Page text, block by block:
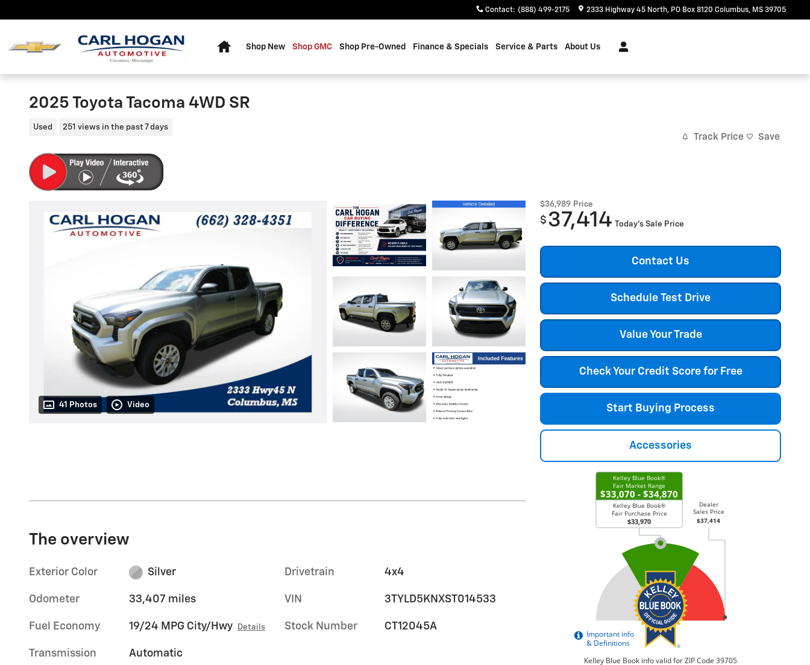
Contact: (888) 499-2175 2333 Highway 45 North PO Box 8120 Columbus, MS 39705
Shop New Shop GMC Shop Pre-Owned Finance & Specials Service & Parts About Us
2025 Toyota Tacoma 4WD SR
Used 251 views in the past 7 days
Track Price Save
41 Photos Video
$36,989 Price
$ 37,414 Today's Sale Price
Contact Us
Schedule Test Drive
Value Your Trade
Check Your Credit Score for Free
Start Buying Process
Accessories
The overview
Exterior Color Silver
Odometer 33,407 miles
Fuel Economy 19/24 MPG City/Hwy Details
Transmission Automatic
Drivetrain 4x4
VIN 3TYLD5KNXST014533
Stock Number CT12045A